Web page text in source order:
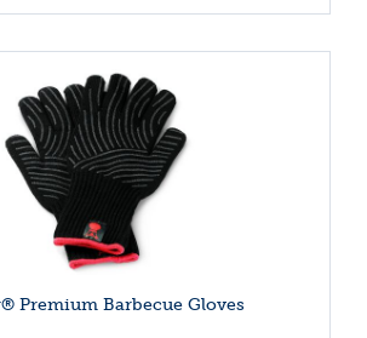
Premium Barbecue Gloves